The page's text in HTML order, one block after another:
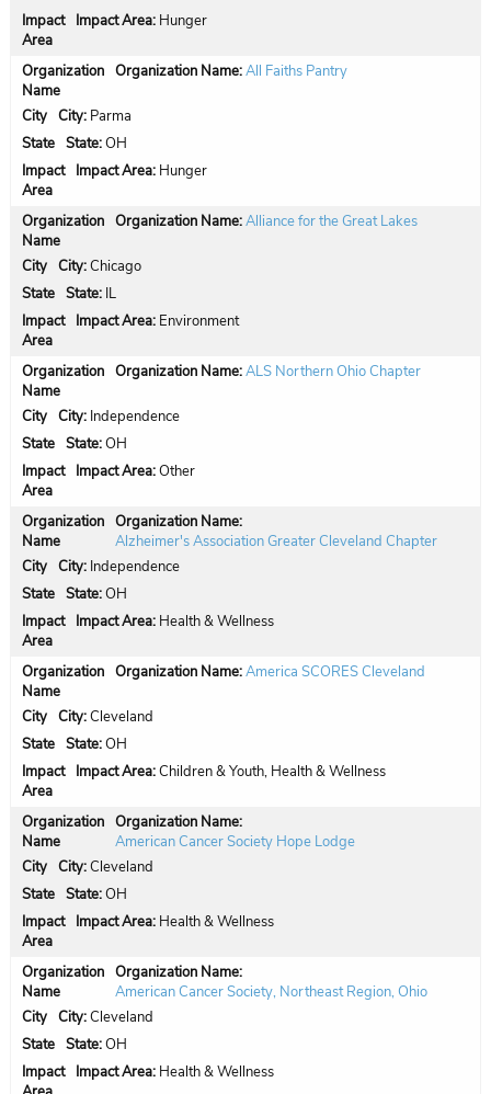
Impact Area: Hunger
Organization Name:All Faiths Pantry
City: Parma
State:OH
Impact Area: Hunger
Organization Name:Alliance for the Great Lakes
City:Chicago
State: IL
Impact Area: Environment
Organization Name:ALS Northern Ohio Chapter
City: Independence
State:OH
Impact Area:Other
Organization Name:
Alzheimer's Association Greater Cleveland Chapter
City: Independence
State:OH
Impact Area: Health & Wellness
Organization Name:America SCORES Cleveland
City:Cleveland
State:OH
Impact Area:Children & Youth, Health & Wellness
Organization Name:
American Cancer Society Hope Lodge
City:Cleveland
State:OH
Impact Area: Health & Wellness
Organization Name:
American Cancer Society, Northeast Region, Ohio
City:Cleveland
State:OH
Impact Area: Health & Wellness